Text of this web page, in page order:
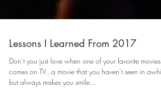
Lessons I Learned From 2017
Don’t you just love when one of your favorite movies